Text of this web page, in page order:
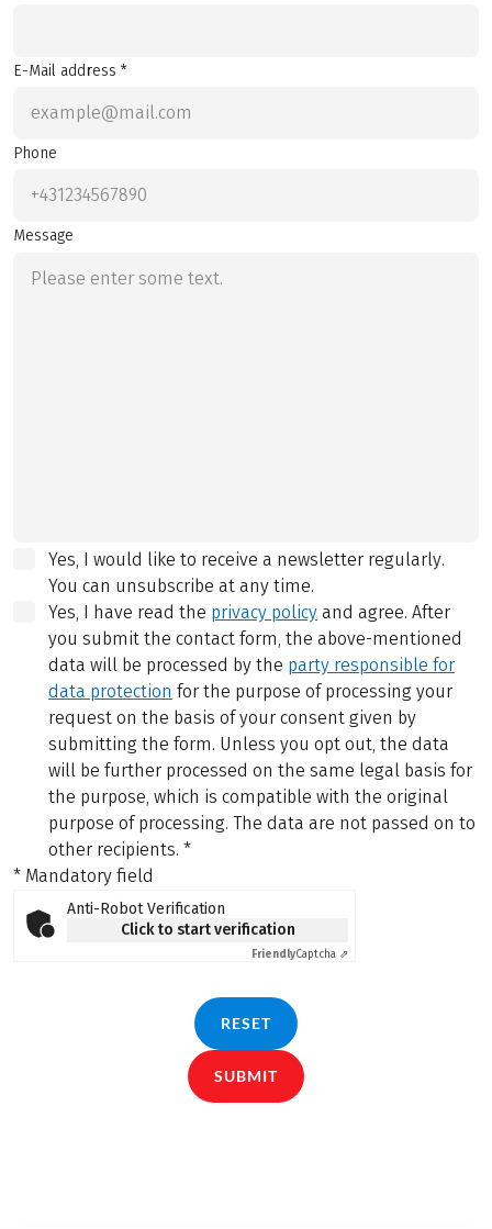
E-Mail address *
Phone
Message
Yes, I would like to receive a newsletter regularly.
You can unsubscribe at any time.
Yes, I have read the privacy policy and agree. After
you submit the contact form, the above-mentioned
data will be processed by the party responsible for
data protection for the purpose of processing your
request on the basis of your consent given by
submitting the form. Unless you opt out, the data
will be further processed on the same legal basis for
the purpose, which is compatible with the original
purpose of processing. The data are not passed on to
other recipients. *
* Mandatory field
Anti-Robot Verification
Click to start verification
FriendlyCaptcha ⇗
RESET
SUBMIT